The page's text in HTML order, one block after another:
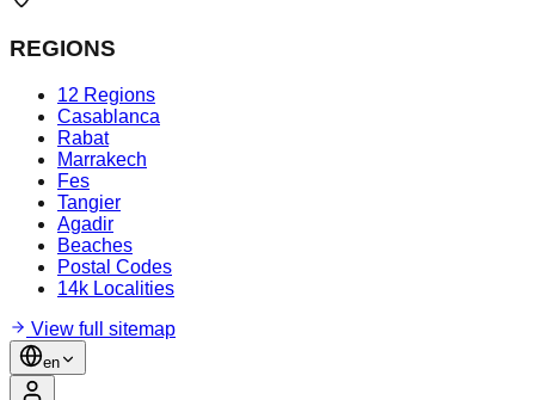
REGIONS
12 Regions
Casablanca
Rabat
Marrakech
Fes
Tangier
Agadir
Beaches
Postal Codes
14k Localities
View full sitemap
en